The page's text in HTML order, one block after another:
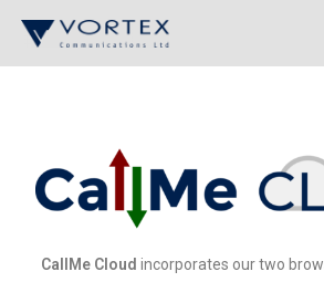
CallMe Cloud incorporates our two